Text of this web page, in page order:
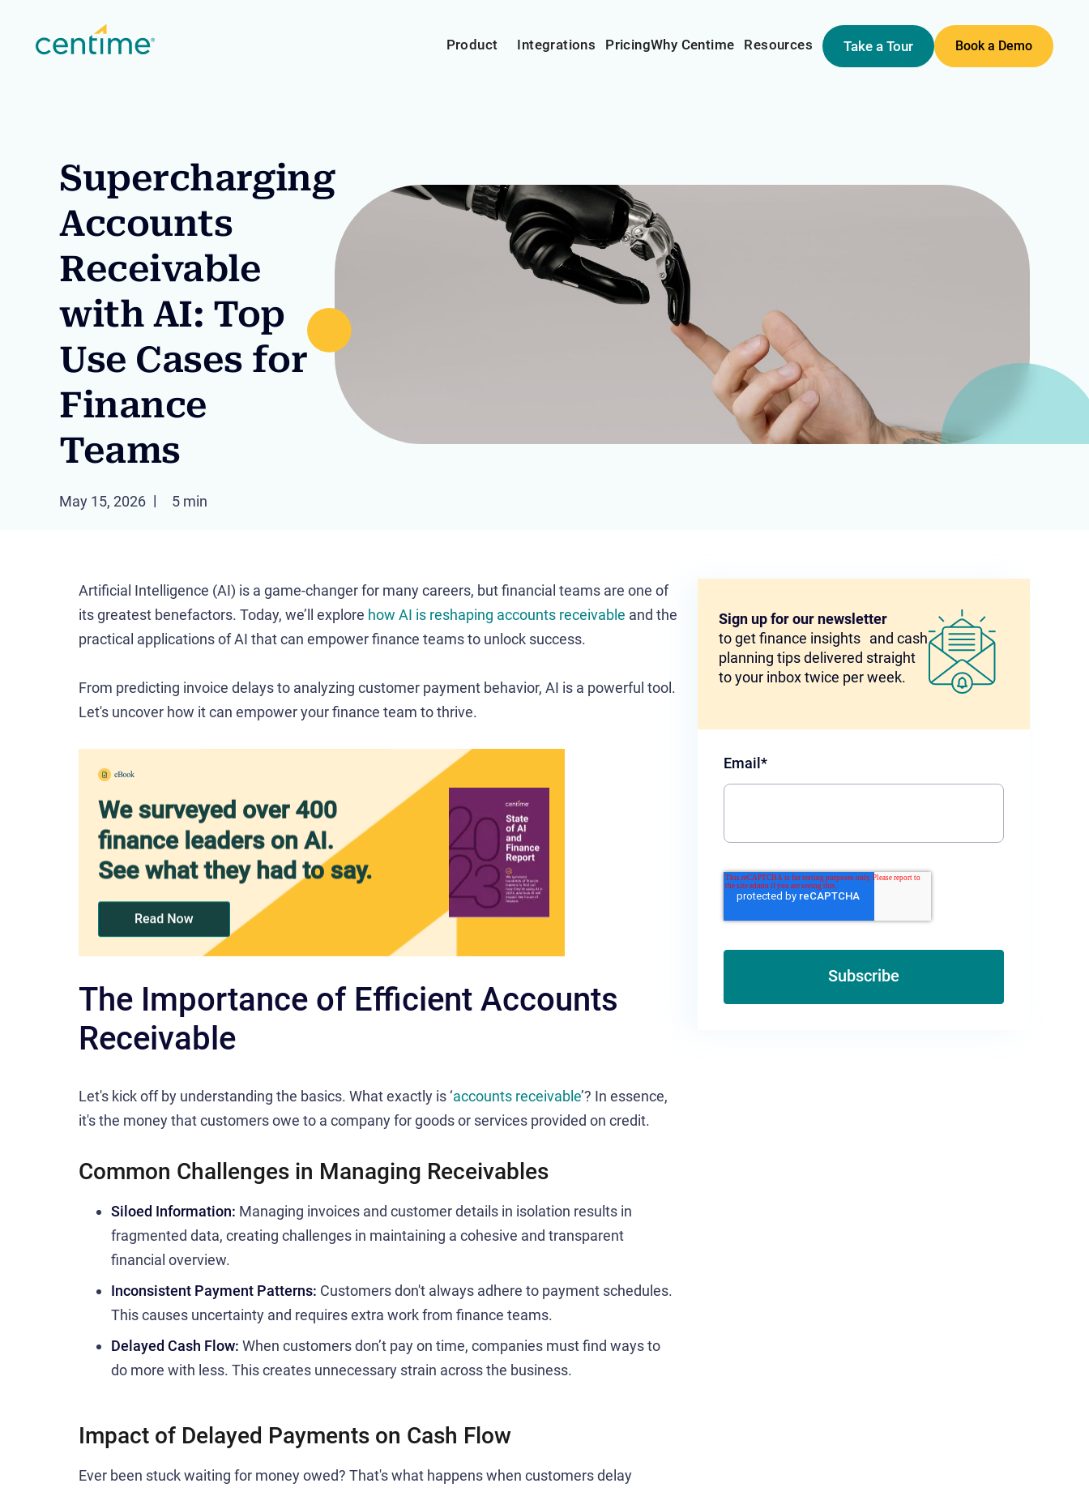
Product Integrations PricingWhy Centime Resources Take a Tour Book a Demo
Supercharging
Accounts
Receivable
with AI: Top
Use Cases for
Finance
Teams
May 15, 2026 5 min
Artificial Intelligence (AI) is a game-changer for many careers, but financial teams are one of
its greatest benefactors. Today, we’ll explore how AI is reshaping accounts receivable and the
practical applications of AI that can empower finance teams to unlock success.
From predicting invoice delays to analyzing customer payment behavior, AI is a powerful tool.
Let's uncover how it can empower your finance team to thrive.
The Importance of Efficient Accounts
Receivable
Let's kick off by understanding the basics. What exactly is ‘accounts receivable’? In essence,
it's the money that customers owe to a company for goods or services provided on credit.
Common Challenges in Managing Receivables
Siloed Information: Managing invoices and customer details in isolation results in
fragmented data, creating challenges in maintaining a cohesive and transparent
financial overview.
Inconsistent Payment Patterns: Customers don't always adhere to payment schedules.
This causes uncertainty and requires extra work from finance teams.
Delayed Cash Flow: When customers don’t pay on time, companies must find ways to
do more with less. This creates unnecessary strain across the business.
Impact of Delayed Payments on Cash Flow
Ever been stuck waiting for money owed? That's what happens when customers delay
Sign up for our newsletter
to get finance insights and cash
planning tips delivered straight
to your inbox twice per week.
Email *